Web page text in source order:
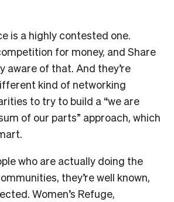
is a highly contested one.
for money, and Share
aware of that. And they’re
kind of networking
to try to build a “we are
of our parts” approach, which
who are actually doing the
they’re well known,
Women’s Refuge,